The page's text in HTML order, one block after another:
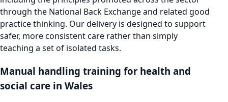
through the National Back Exchange and related good
practice thinking. Our delivery is designed to support
safer, more consistent care rather than simply
teaching a set of isolated tasks.
Manual handling training for health and
social care in Wales